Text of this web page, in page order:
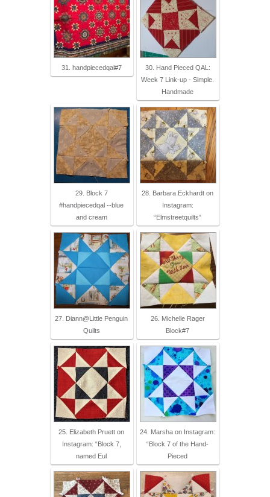
31. handpiecedqal#7
30. Hand Pieced QAL:
Week 7 Link-up - Simple.
Handmade
29. Block 7
#handpiecedqal --blue
and cream
28. Barbara Eckhardt on
Instagram:
“Elmstreetquilts”
27. Diann@Little Penguin
Quilts
26. Michelle Rager
Block#7
25. Elizabeth Pruett on
Instagram: “Block 7,
named Eul
24. Marsha on Instagram:
“Block 7 of the Hand-
Pieced